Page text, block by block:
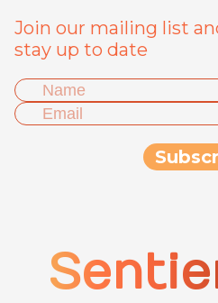
Join our mailing list
stay up to date